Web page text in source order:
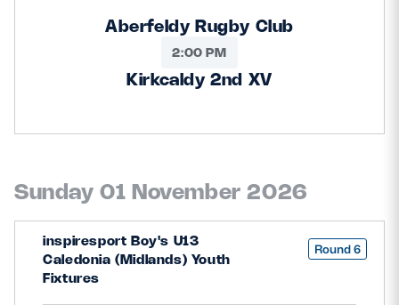
Aberfeldy Rugby Club
2:00 PM
Kirkcaldy 2nd XV
Sunday 01 November 2026
inspiresport Boy's U13
Caledonia (Midlands) Youth
Fixtures
Round 6